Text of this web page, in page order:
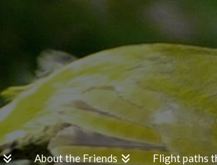
About the Friends Flight paths